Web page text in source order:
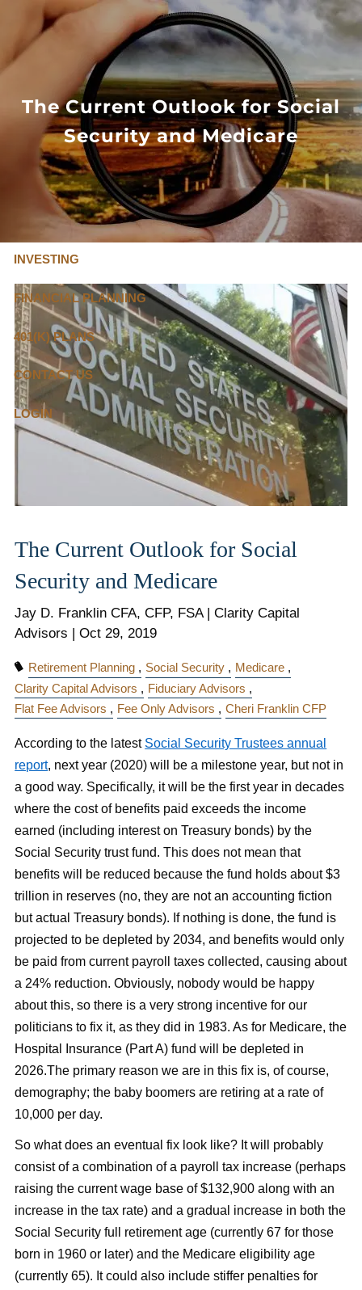
Skip to main content
FLAT FEE, FIDUCIARY ADVISORS
4635
OUR SERVICES
FLAT FEE PRICING
ABOUT US
INVESTING
FINANCIAL PLANNING
401(K) PLANS
CONTACT US
LOGIN
The Current Outlook for Social
Security and Medicare
The Current Outlook for Social
Security and Medicare
Jay D. Franklin CFA, CFP, FSA | Clarity Capital
Advisors |Oct 29, 2019
Retirement Planning Social Security
Medicare
Clarity Capital Advisors
Fiduciary Advisors
Flat Fee Advisors
Fee Only Advisors Cheri Franklin CFP
According to the latest Social Security Trustees annual
report, next year (2020) will be a milestone year, but not in
a good way. Specifically, it will be the first year in decades
where the cost of benefits paid exceeds the income
earned (including interest on Treasury bonds) by the
Social Security trust fund. This does not mean that
benefits will be reduced because the fund holds about $3
trillion in reserves (no, they are not an accounting fiction
but actual Treasury bonds). If nothing is done, the fund is
projected to be depleted by 2034, and benefits would only
be paid from current payroll taxes collected, causing about
a 24% reduction. Obviously, nobody would be happy
about this, so there is a very strong incentive for our
politicians to fix it, as they did in 1983. As for Medicare, the
Hospital Insurance (Part A) fund will be depleted in
2026.The primary reason we are in this fix is, of course,
demography; the baby boomers are retiring at a rate of
10,000 per day.
So what does an eventual fix look like? It will probably
consist of a combination of a payroll tax increase (perhaps
raising the current wage base of $132,900 along with an
increase in the tax rate) and a gradual increase in both the
Social Security full retirement age (currently 67 for those
born in 1960 or later) and the Medicare eligibility age
(currently 65). It could also include stiffer penalties for